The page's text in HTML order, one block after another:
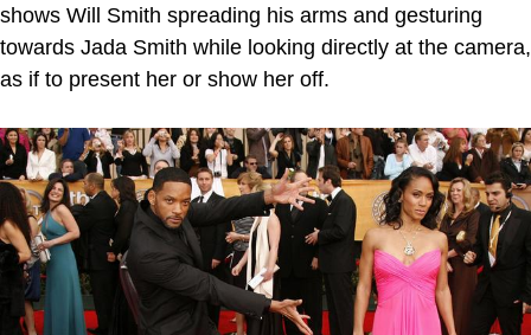
shows Will Smith spreading his arms and gesturing
towards Jada Smith while looking directly at the camera,
as if to present her or show her off.